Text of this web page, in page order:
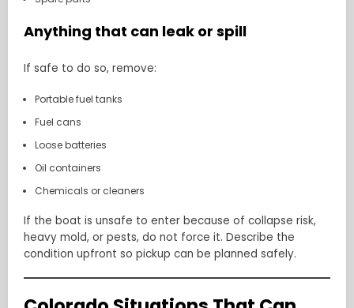
Anything that can leak or spill
If safe to do so, remove:
Portable fuel tanks
Fuel cans
Loose batteries
Oil containers
Chemicals or cleaners
If the boat is unsafe to enter because of collapse risk,
heavy mold, or pests, do not force it. Describe the
condition upfront so pickup can be planned safely.